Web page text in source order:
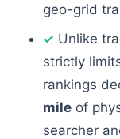
geo-grid
Unlike
strictly
rankings
mile of
searcher